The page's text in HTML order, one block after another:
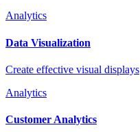
Analytics
Data Visualization
Create effective visual displays
Analytics
Customer Analytics